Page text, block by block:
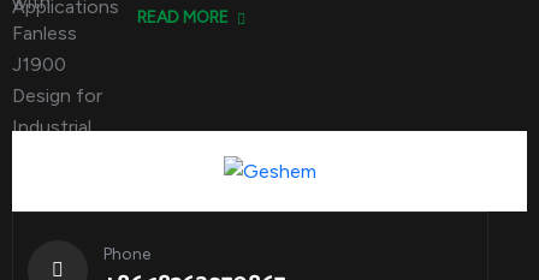
READ MORE
Phone